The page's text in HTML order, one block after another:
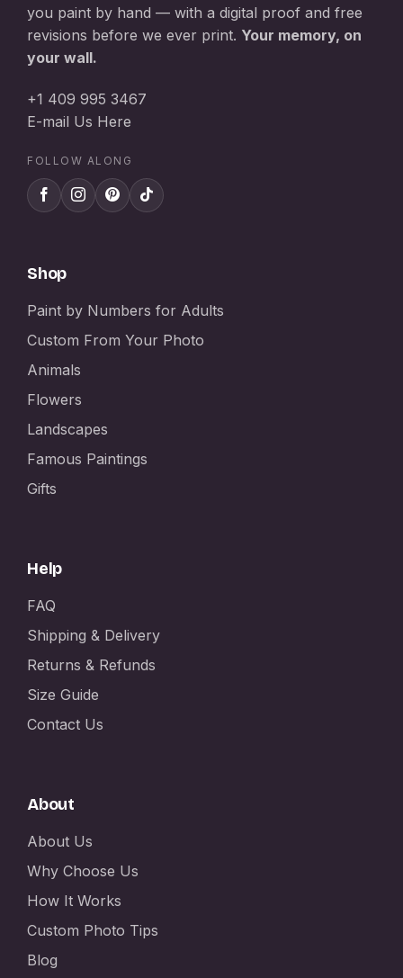
you paint by hand — with a digital proof and free
revisions before we ever print. Your memory, on
your wall.
+1 409 995 3467
E-mail Us Here
FOLLOW ALONG
Shop
Paint by Numbers for Adults
Custom From Your Photo
Animals
Flowers
Landscapes
Famous Paintings
Gifts
Help
FAQ
Shipping & Delivery
Returns & Refunds
Size Guide
Contact Us
About
About Us
Why Choose Us
How It Works
Custom Photo Tips
Blog